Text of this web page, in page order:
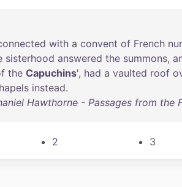
with a convent of French
sisterhood answered the summons,
the Capuchins', had a vaulted roof
instead.
Hawthorne - Passages from the
2 3